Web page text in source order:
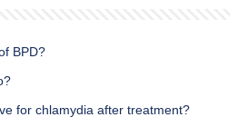
BPD?
for chlamydia after treatment?